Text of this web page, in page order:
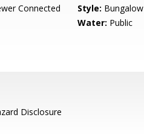
Connected Style: Bungalow
Water: Public
Disclosure